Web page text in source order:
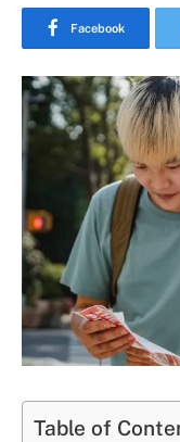
Facebook
Table of